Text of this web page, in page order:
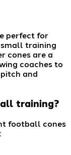
perfect for
training
cones are a
coaches to
and
training?
football cones